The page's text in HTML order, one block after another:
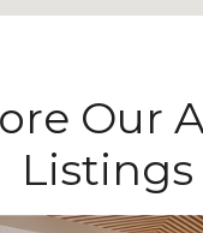
Our
Listings